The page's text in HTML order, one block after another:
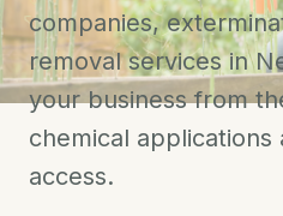
companies,
removal services in
your business from
chemical
access.